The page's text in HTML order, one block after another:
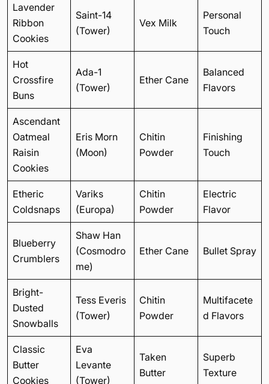
Lavender
Ribbon
Cookies
Saint-14
(Tower)
Vex Milk
Personal
Touch
Hot
Crossfire
Buns
Ada-1
(Tower)
Ether Cane
Balanced
Flavors
Ascendant
Oatmeal
Raisin
Cookies
Eris Morn
(Moon)
Chitin
Powder
Finishing
Touch
Etheric
Coldsnaps
Variks
(Europa)
Chitin
Powder
Electric
Flavor
Blueberry
Crumblers
Shaw Han
(Cosmodro
me)
Ether Cane Bullet Spray
Bright-
Dusted
Snowballs
Tess Everis
(Tower)
Chitin
Powder
Multifacete
d Flavors
Classic
Butter
Cookies
Eva
Levante
(Tower)
Taken
Butter
Superb
Texture